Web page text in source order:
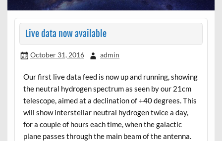
Live data now available
October 31, 2016 admin
Our first live data feed is now up and running, showing
the neutral hydrogen spectrum as seen by our 21cm
telescope, aimed at a declination of +40 degrees. This
will show interstellar neutral hydrogen twice a day,
for a couple of hours each time, when the galactic
plane passes through the main beam of the antenna.